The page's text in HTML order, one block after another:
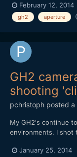
very big difficulties
than 5 meters. Here
February 12, 2014
gh2 aperture
GH2
shooting
pchristoph posted a
My GH2's continue
environments. I shot
20 weather in
card error or power
January 25, 2014